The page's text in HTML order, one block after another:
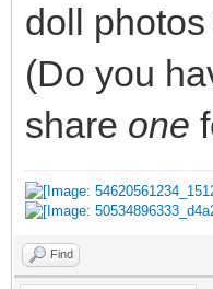
doll
(Do you
share one
Find